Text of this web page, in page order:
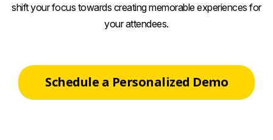
shift your focus towards creating memorable experiences for
your attendees.
Schedule a Personalized Demo